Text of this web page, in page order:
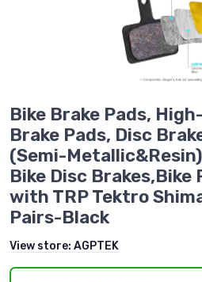
Bike Brake Pads,
Brake Pads, Disc
(Semi-
Bike Disc Brakes,Bike
with TRP Tektro
Pairs-Black
View store: AGPTEK